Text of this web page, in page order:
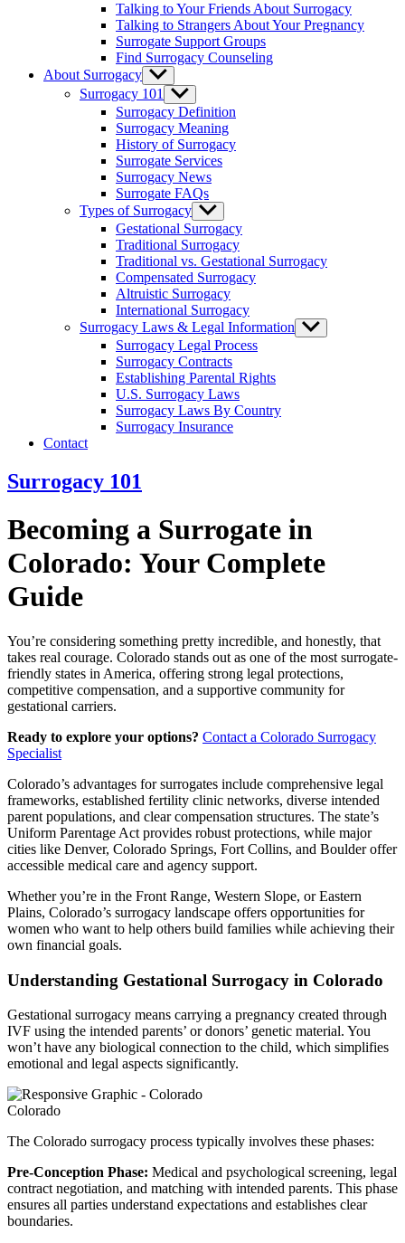
Talking to Your Friends About Surrogacy
Talking to Strangers About Your Pregnancy
Surrogate Support Groups
Find Surrogacy Counseling
About Surrogacy Show
sub
menu
Surrogacy 101
Show
sub
menu
Surrogacy Definition
Surrogacy Meaning
History of Surrogacy
Surrogate Services
Surrogacy News
Surrogate FAQs
Types of Surrogacy Show
sub
menu
Gestational Surrogacy
Traditional Surrogacy
Traditional vs. Gestational Surrogacy
Compensated Surrogacy
Altruistic Surrogacy
International Surrogacy
Surrogacy Laws & Legal Information Show
sub
Surrogacy Legal Process
Surrogacy Contracts
Establishing Parental Rights
U.S. Surrogacy Laws
Surrogacy Laws By Country
Surrogacy Insurance
Contact
Surrogacy 101
Becoming a Surrogate in
Colorado: Your Complete
Guide
You’re considering something pretty incredible, and honestly, that
takes real courage. Colorado stands out as one of the most surrogate-
friendly states in America, offering strong legal protections,
competitive compensation, and a supportive community for
gestational carriers.
Ready to explore your options? Contact a Colorado Surrogacy
Specialist
Colorado’s advantages for surrogates include comprehensive legal
frameworks, established fertility clinic networks, diverse intended
parent populations, and clear compensation structures. The state’s
Uniform Parentage Act provides robust protections, while major
cities like Denver, Colorado Springs, Fort Collins, and Boulder offer
accessible medical care and agency support.
Whether you’re in the Front Range, Western Slope, or Eastern
Plains, Colorado’s surrogacy landscape offers opportunities for
women who want to help others build families while achieving their
own financial goals.
Understanding Gestational Surrogacy in Colorado
Gestational surrogacy means carrying a pregnancy created through
IVF using the intended parents’ or donors’ genetic material. You
won’t have any biological connection to the child, which simplifies
emotional and legal aspects significantly.
Colorado
The Colorado surrogacy process typically involves these phases:
Pre-Conception Phase: Medical and psychological screening, legal
contract negotiation, and matching with intended parents. This phase
ensures all parties understand expectations and establishes clear
boundaries.